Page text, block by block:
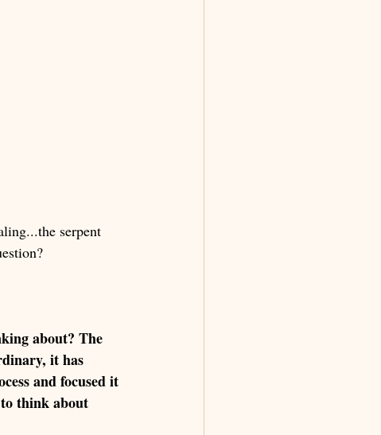
serpent
about? The
it has
and focused it
think about